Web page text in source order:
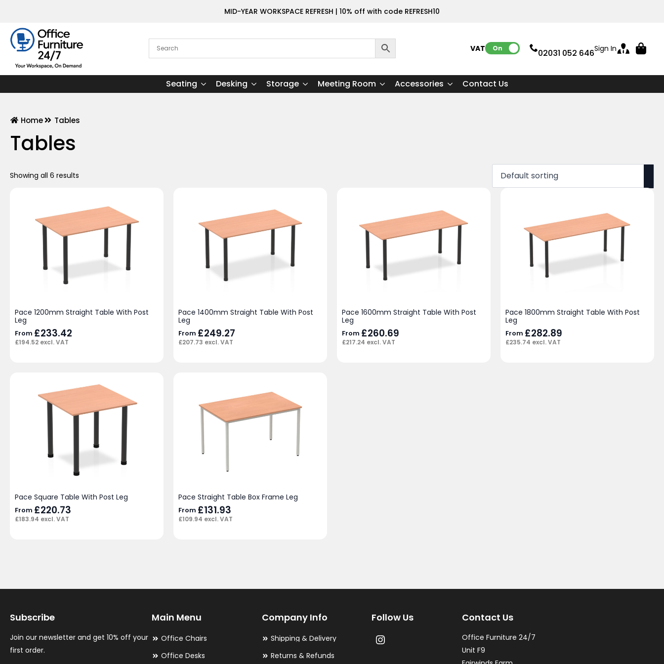
MID-YEAR WORKSPACE REFRESH | 10% off with code REFRESH10
VAT: On 02031 052 646Sign In
Seating Desking Storage Meeting Room Accessories Contact Us
Home Tables
Tables
Showing all 6 results
Pace 1200mm Straight Table With Post
Leg
From £233.42
£194.52 excl. VAT
Pace 1400mm Straight Table With Post
Leg
From £249.27
£207.73 excl. VAT
Pace 1600mm Straight Table With Post
Leg
From £260.69
£217.24 excl. VAT
Pace 1800mm Straight Table With Post
Leg
From £282.89
£235.74 excl. VAT
Pace Square Table With Post Leg
From £220.73
£183.94 excl. VAT
Pace Straight Table Box Frame Leg
From £131.93
£109.94 excl. VAT
Subscribe
Join our newsletter and get 10% off your
first order.
Main Menu
Office Chairs
Office Desks
Company Info
Shipping & Delivery
Returns & Refunds
Follow Us Contact Us
Office Furniture 24/7
Unit F9